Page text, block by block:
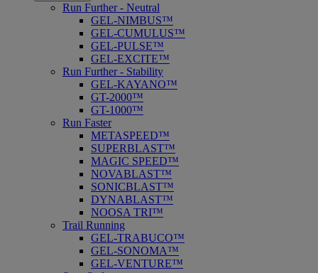
Run Further - Neutral
GEL-NIMBUS™
GEL-CUMULUS™
GEL-PULSE™
GEL-EXCITE™
Run Further - Stability
GEL-KAYANO™
GT-2000™
GT-1000™
Run Faster
METASPEED™
SUPERBLAST™
MAGIC SPEED™
NOVABLAST™
SONICBLAST™
DYNABLAST™
NOOSA TRI™
Trail Running
GEL-TRABUCO™
GEL-SONOMA™
GEL-VENTURE™